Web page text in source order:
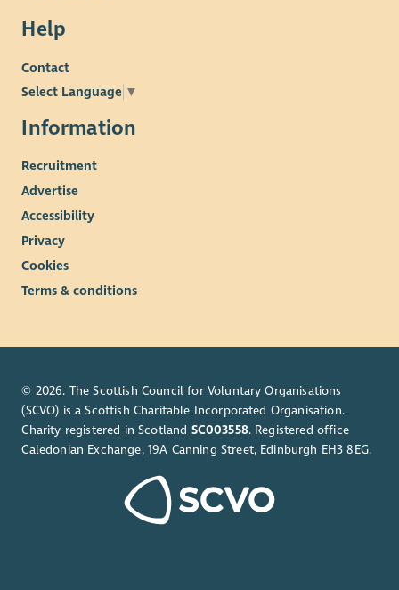
Help
Contact
Select Language ▼
Information
Recruitment
Advertise
Accessibility
Privacy
Cookies
Terms & conditions
© 2026. The Scottish Council for Voluntary Organisations
(SCVO) is a Scottish Charitable Incorporated Organisation.
Charity registered in Scotland SC003558. Registered office
Caledonian Exchange, 19A Canning Street, Edinburgh EH3 8EG.